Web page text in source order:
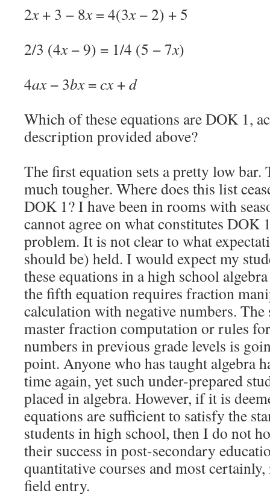
2x+ 3 − 8x= 4(3x− 2) + 5
2/3 (4x− 9) = 1/4 (5 − 7x)
4ax− 3bx=cx+d
Which of these equations are DOK 1,
description provided above?
The first equation sets a pretty low bar.
much tougher. Where does this list
DOK 1? I have been in rooms with
cannot agree on what constitutes DOK
problem. It is not clear to what
should be) held. I would expect my
these equations in a high school
the fifth equation requires fraction
calculation with negative numbers.
master fraction computation or rules
numbers in previous grade levels is
point. Anyone who has taught algebra
time again, yet such under-prepared
placed in algebra. However, if it is
equations are sufficient to satisfy the
students in high school, then I do not
their success in post-secondary
quantitative courses and most
field entry.